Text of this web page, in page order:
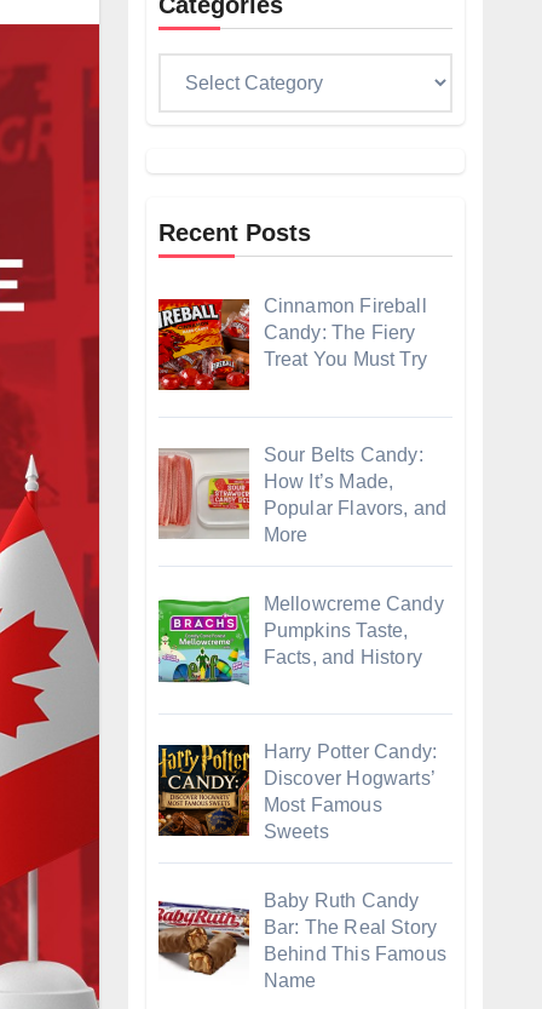
Recent Posts
Cinnamon Fireball
Candy: The Fiery
Treat You Must Try
Sour Belts Candy:
How It’s Made,
Popular Flavors, and
More
Mellowcreme Candy
Pumpkins Taste,
Facts, and History
Harry Potter Candy:
Discover Hogwarts’
Most Famous
Sweets
Baby Ruth Candy
Bar: The Real Story
Behind This Famous
Name